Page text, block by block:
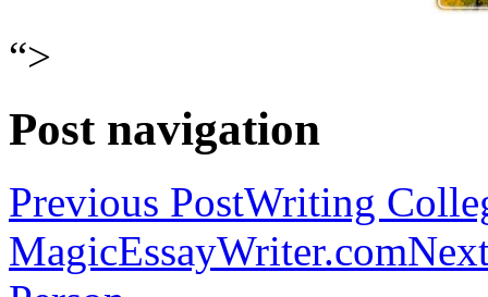
“>
Post navigation
Previous PostWriting
MagicEssayWriter.com